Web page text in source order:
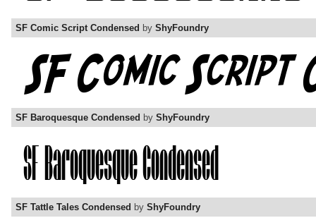
SF Comic Script Condensed by ShyFoundry
SF Baroquesque Condensed by ShyFoundry
SF Tattle Tales Condensed by ShyFoundry